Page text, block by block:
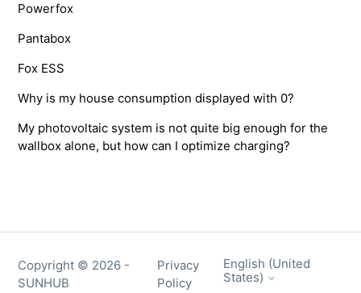
Powerfox
Pantabox
Fox ESS
Why is my house consumption displayed with 0?
My photovoltaic system is not quite big enough for the
wallbox alone, but how can I optimize charging?
Copyright © 2026 -
SUNHUB
Privacy
Policy
English (United
States)